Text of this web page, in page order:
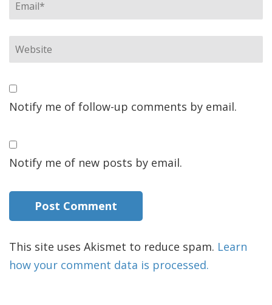
Notify me of follow-up comments by email.
Notify me of new posts by email.
This site uses Akismet to reduce spam. Learn
how your comment data is processed.